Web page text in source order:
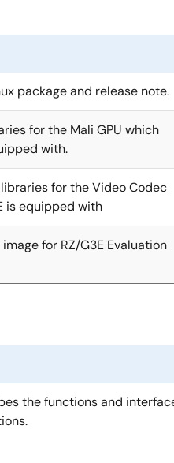
package and release note.
for the Mali GPU which
with.
for the Video Codec
is equipped with
for RZ/G3E Evaluation
the functions and